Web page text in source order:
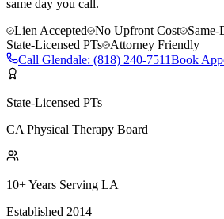
same day you call.
Lien Accepted
No Upfront Cost
State-Licensed PTs
Attorney Friendly
Call Glendale: (818) 240-7511Book
State-Licensed PTs
CA Physical Therapy Board
10+ Years Serving LA
Established 2014